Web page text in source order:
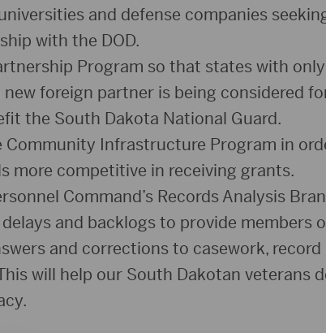
and defense companies
with the DOD.
Program so that states with
foreign partner is being considered
the South Dakota National Guard.
Community Infrastructure Program in
more competitive in receiving grants.
Command’s Records Analysis
and backlogs to provide members
and corrections to casework, record
will help our South Dakotan veterans